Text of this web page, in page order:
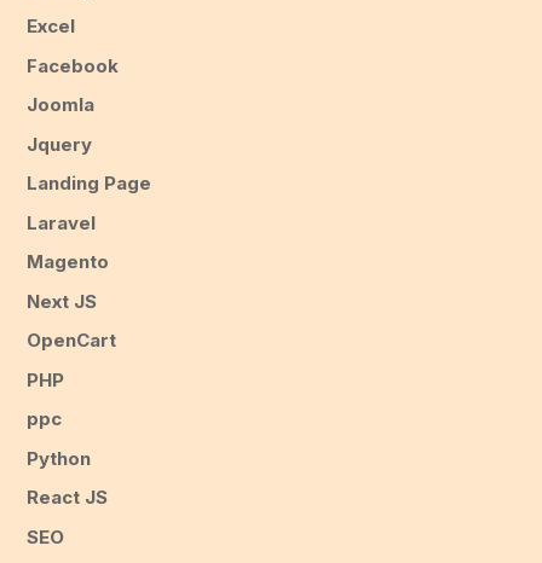
Excel
Facebook
Joomla
Jquery
Landing Page
Laravel
Magento
Next JS
OpenCart
PHP
ppc
Python
React JS
SEO